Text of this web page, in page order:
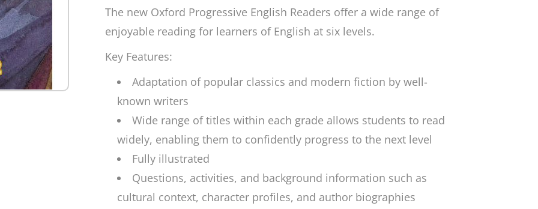
The new Oxford Progressive English Readers offer a wide range of
enjoyable reading for learners of English at six levels.
Key Features:
Adaptation of popular classics and modern fiction by well-
known writers
Wide range of titles within each grade allows students to read
widely, enabling them to confidently progress to the next level
Fully illustrated
Questions, activities, and background information such as
cultural context, character profiles, and author biographies